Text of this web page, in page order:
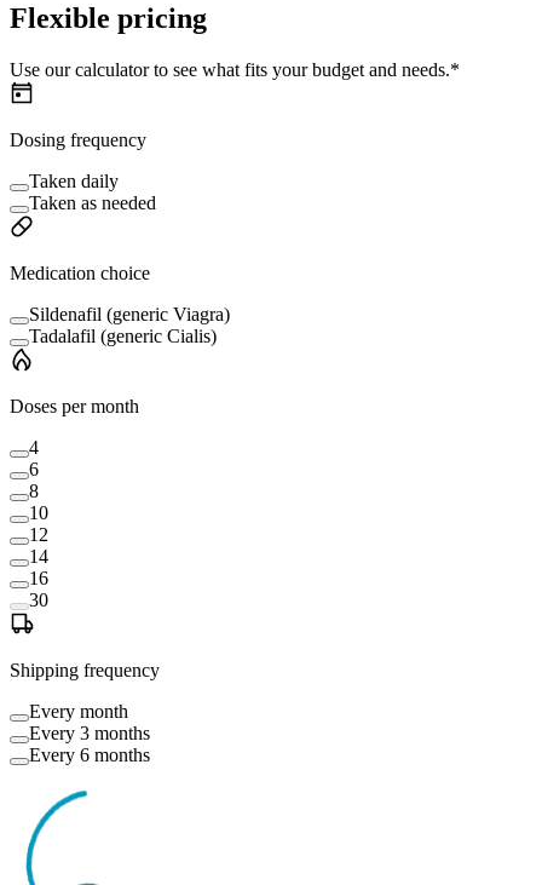
Flexible pricing
Use our calculator to see what fits your budget and needs.*
Dosing frequency
Taken daily
Taken as needed
Medication choice
Sildenafil (generic Viagra)
Tadalafil (generic Cialis)
Doses per month
4
6
8
10
12
14
16
30
Shipping frequency
Every month
Every 3 months
Every 6 months